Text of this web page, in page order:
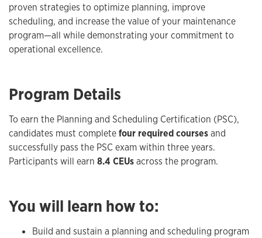
proven strategies to optimize planning, improve
scheduling, and increase the value of your maintenance
program—all while demonstrating your commitment to
operational excellence.
Program Details
To earn the Planning and Scheduling Certification (PSC),
candidates must completefour required coursesand
successfully pass the PSC exam within three years.
Participants will earn 8.4 CEUsacross the program.
You will learn how to:
Build and sustain a planning and scheduling program